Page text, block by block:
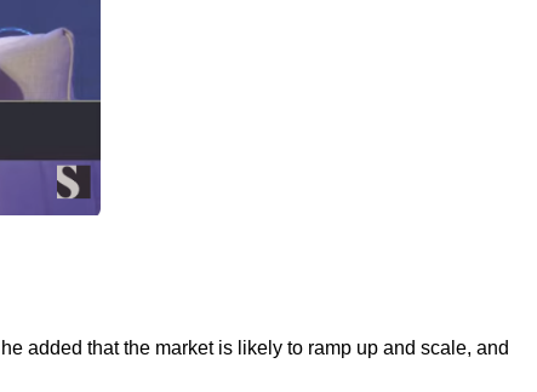
added that the market is likely to ramp up and scale, and